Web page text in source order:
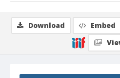
Download Embed